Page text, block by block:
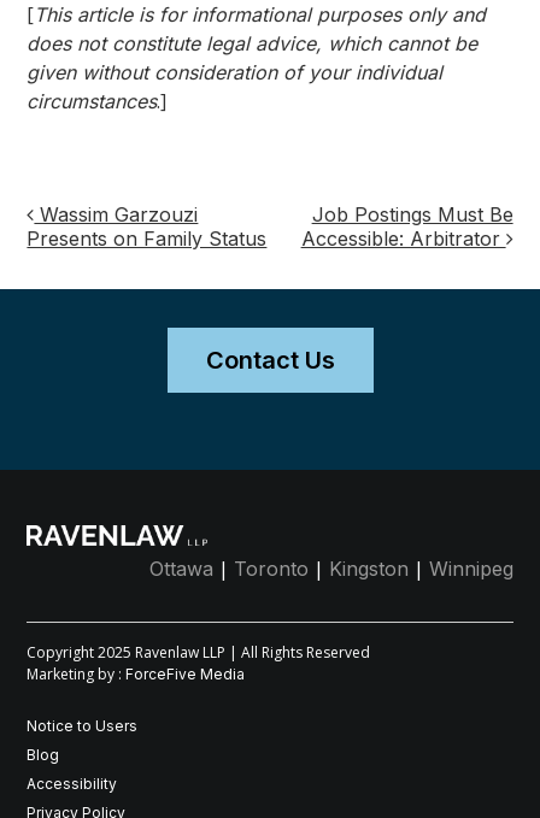
[This article is for informational purposes only and
does not constitute legal advice, which cannot be
given without consideration of your individual
circumstances.]
Post
Wassim Garzouzi
Presents on Family Status
Job Postings Must Be
Accessible: Arbitrator
Contact Us
Ottawa | Toronto | Kingston | Winnipeg
Copyright 2025 Ravenlaw LLP | All Rights Reserved
Marketing by :ForceFive Media
Notice to Users
Blog
Accessibility
Privacy Policy